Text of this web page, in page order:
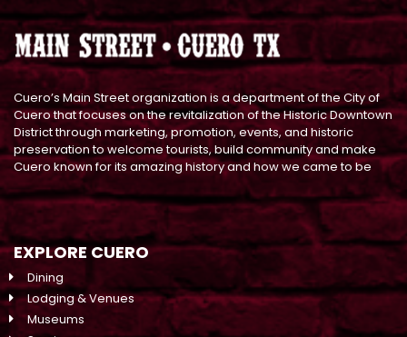
Cuero’s Main Street organization is a department of the City of
Cuero that focuses on the revitalization of the Historic Downtown
District through marketing, promotion, events, and historic
preservation to welcome tourists, build community and make
Cuero known for its amazing history and how we came to be
EXPLORE CUERO
Dining
Lodging & Venues
Museums